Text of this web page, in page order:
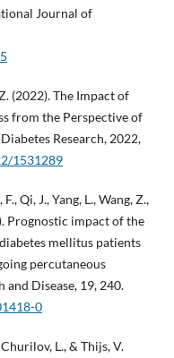
Journal of
(2022). The Impact of
from the Perspective of
Research, 2022,
1531289
Qi, J., Yang, L., Wang, Z.,
Prognostic impact of the
mellitus patients
percutaneous
Disease, 19, 240.
0
L., & Thijs, V.